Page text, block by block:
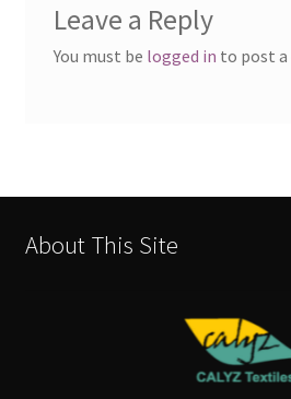
Leave a Reply
You must be logged in to post
About This Site